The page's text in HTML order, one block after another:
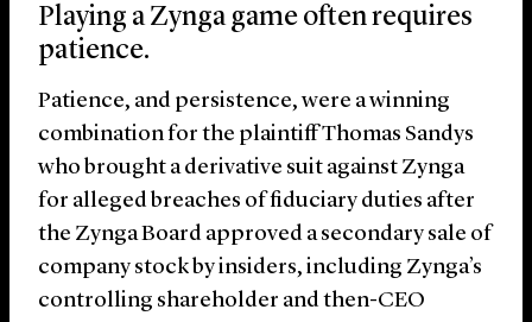
Playing a Zynga game often requires
patience.
Patience, and persistence, were a winning
combination for the plaintiff Thomas Sandys
who brought a derivative suit against Zynga
for alleged breaches of fiduciary duties after
the Zynga Board approved a secondary sale of
company stock by insiders, including Zynga’s
controlling shareholder and then-CEO